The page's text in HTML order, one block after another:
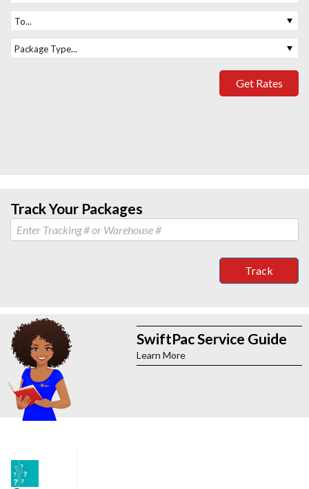
To...
Package Type...
Get Rates
Track Your Packages
Track
SwiftPac Service Guide
Learn More